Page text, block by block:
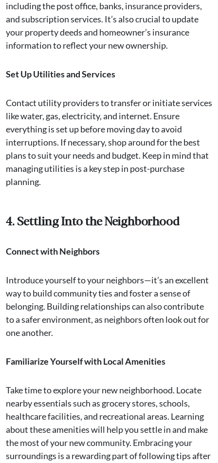
including the post office, banks, insurance providers,
and subscription services. It’s also crucial to update
your property deeds and homeowner’s insurance
information to reflect your new ownership.
Set Up Utilities and Services
Contact utility providers to transfer or initiate services
like water, gas, electricity, and internet. Ensure
everything is set up before moving day to avoid
interruptions. If necessary, shop around for the best
plans to suit your needs and budget. Keep in mind that
managing utilities is a key step in post-purchase
planning.
4. Settling Into the Neighborhood
Connect with Neighbors
Introduce yourself to your neighbors—it’s an excellent
way to build community ties and foster a sense of
belonging. Building relationships can also contribute
to a safer environment, as neighbors often look out for
one another.
Familiarize Yourself with Local Amenities
Take time to explore your new neighborhood. Locate
nearby essentials such as grocery stores, schools,
healthcare facilities, and recreational areas. Learning
about these amenities will help you settle in and make
the most of your new community. Embracing your
surroundings is a rewarding part of following tips after